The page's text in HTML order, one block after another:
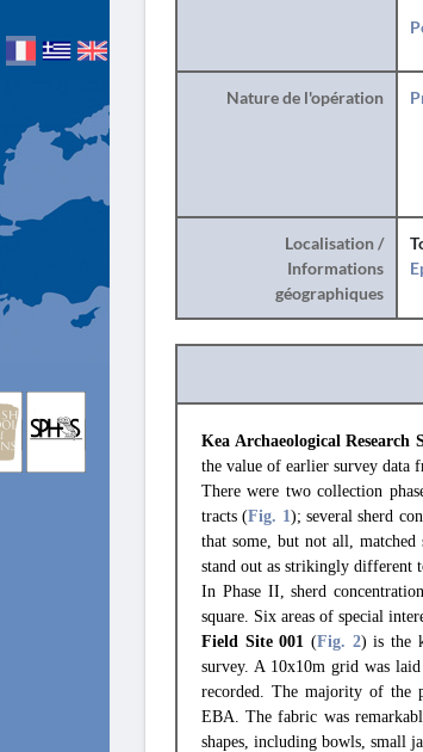
Nature de l'opération
Localisation /
Informations
géographiques
Kea Archaeological Research
the value of earlier survey data
There were two collection
tracts (Fig. 1); several sherd
that some, but not all,
stand out as strikingly different
In Phase II, sherd
square. Six areas of special
Field Site 001 (Fig. 2) is the
survey. A 10x10m grid was
recorded. The majority of the
EBA. The fabric was
shapes, including bowls, small